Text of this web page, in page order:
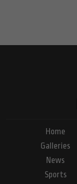
Home
Galleries
News
Sports